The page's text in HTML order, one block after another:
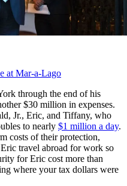
at Mar-a-Lago
through the end of his
$30 million in expenses.
Jr., Eric, and Tiffany, who
to nearly $1 million a day.
costs of their protection,
travel abroad for work so
for Eric cost more than
where your tax dollars were